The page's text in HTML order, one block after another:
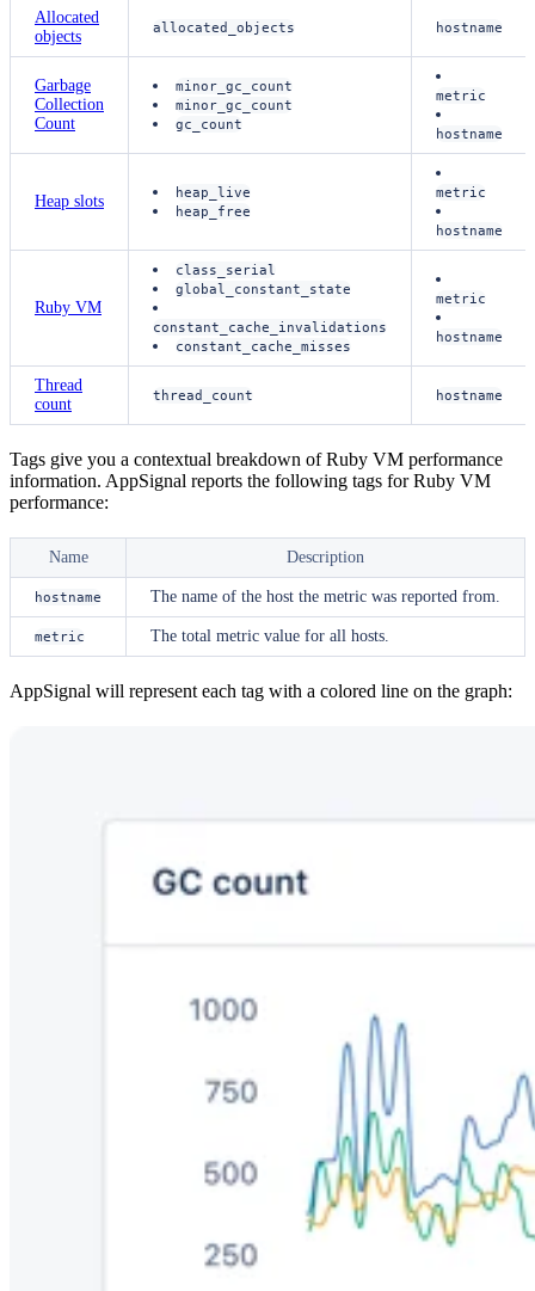
Allocated
objects
allocated_objects hostname
Garbage
Collection
Count
minor_gc_count
minor_gc_count
gc_count
metric
hostname
Heap slots
heap_live
heap_free
metric
hostname
Ruby VM
class_serial
global_constant_state
constant_cache_invalidations
constant_cache_misses
metric
hostname
Thread
count
thread_count hostname
Tags give you a contextual breakdown of Ruby VM performance
information. AppSignal reports the following tags for Ruby VM
performance:
Name Description
hostname The name of the host the metric was reported from.
metric The total metric value for all hosts.
AppSignal will represent each tag with a colored line on the graph: